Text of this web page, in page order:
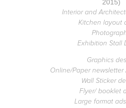
2015)
Interior and
Kitchen layout
Exhibition Stall
Graphics
Online/Paper newsletter
Wall Sticker
Flyer/ booklet
Large format